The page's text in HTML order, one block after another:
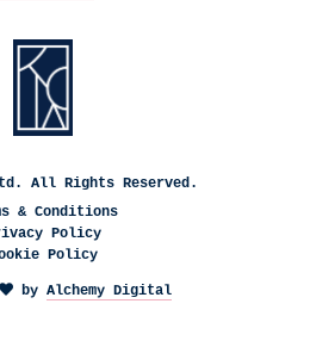
All Rights Reserved.
& Conditions
Policy
Policy
by Alchemy Digital